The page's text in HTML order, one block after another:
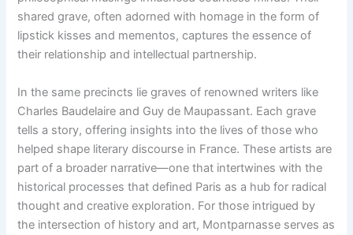
shared grave, often adorned with homage in the form of
lipstick kisses and mementos, captures the essence of
their relationship and intellectual partnership.
In the same precincts lie graves of renowned writers like
Charles Baudelaire and Guy de Maupassant. Each grave
tells a story, offering insights into the lives of those who
helped shape literary discourse in France. These artists are
part of a broader narrative—one that intertwines with the
historical processes that defined Paris as a hub for radical
thought and creative exploration. For those intrigued by
the intersection of history and art, Montparnasse serves as